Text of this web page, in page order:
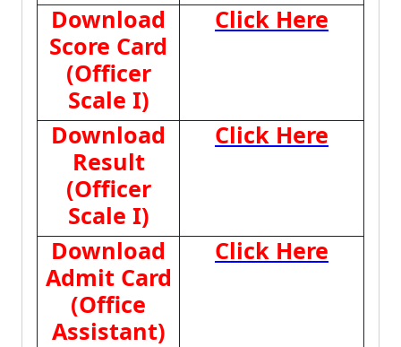
Download
Score Card
(Officer
Scale I)
Click Here
Download
Result
(Officer
Scale I)
Click Here
Download
Admit Card
(Office
Assistant)
Click Here